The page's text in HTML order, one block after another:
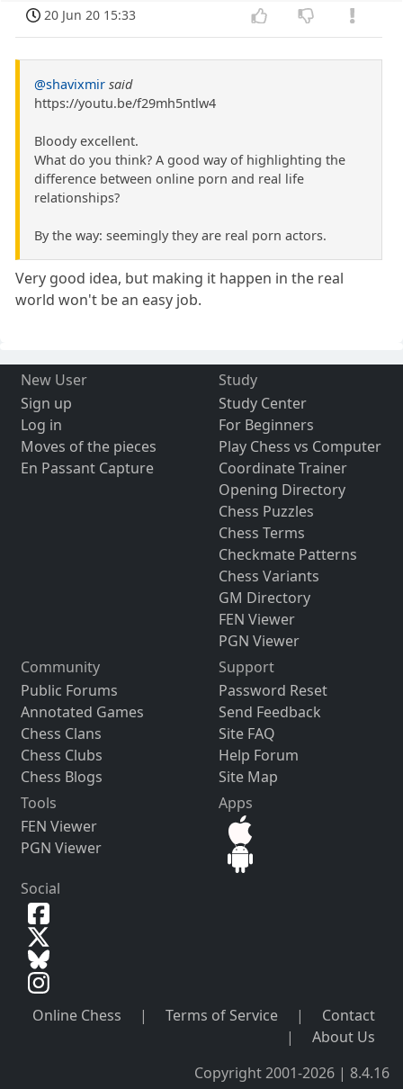
20 Jun 20 15:33
@shavixmir said
https://youtu.be/f29mh5ntlw4
Bloody excellent.
What do you think? A good way of highlighting the
difference between online porn and real life
relationships?
By the way: seemingly they are real porn actors.
Very good idea, but making it happen in the real
world won't be an easy job.
New User
Sign up
Log in
Moves of the pieces
En Passant Capture
Study
Study Center
For Beginners
Play Chess vs Computer
Coordinate Trainer
Opening Directory
Chess Puzzles
Chess Terms
Checkmate Patterns
Chess Variants
GM Directory
FEN Viewer
PGN Viewer
Community
Public Forums
Annotated Games
Chess Clans
Chess Clubs
Chess Blogs
Support
Password Reset
Send Feedback
Site FAQ
Help Forum
Site Map
Tools
FEN Viewer
PGN Viewer
Apps
Social
Online Chess | Terms of Service |
Contact
|
About Us
Copyright 2001-2026 | 8.4.16